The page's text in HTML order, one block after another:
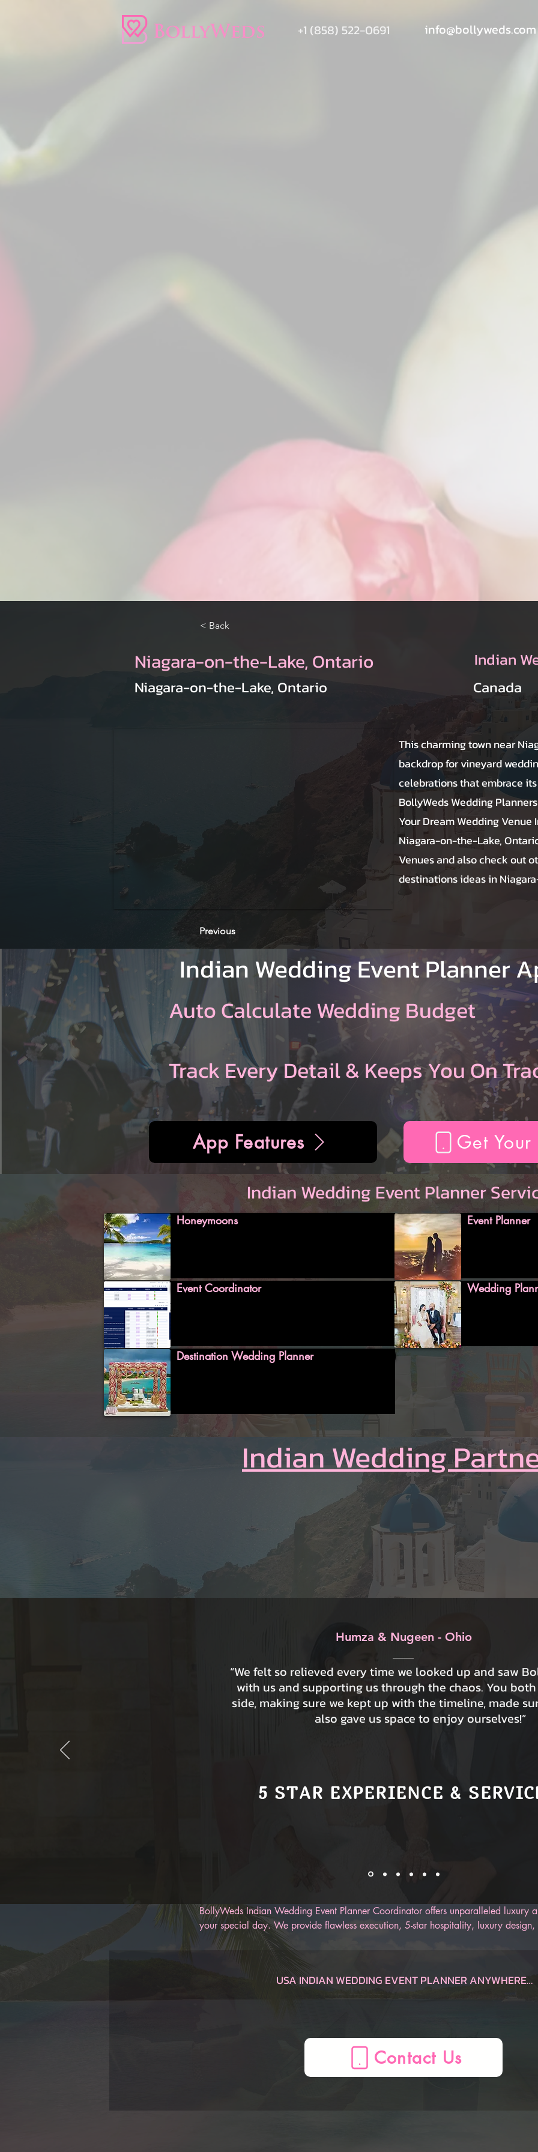
+1 (858) 522-0691 info@bollyweds.com
< Back
Niagara-on-the-Lake, Ontario
Niagara-on-the-Lake, Ontario
Indian
Canada
Previous
This charming town near
backdrop for vineyard
celebrations that embrace
BollyWeds Wedding
Your Dream Wedding
Niagara-on-the-Lake,
Venues and also check out
destinations ideas in
Indian Wedding Event Planner
Auto Calculate Wedding Budget
Track Every Detail & Keeps You On
App Features Get
Indian Wedding Event Planner
Honeymoons
Event Coordinator
Destination Wedding Planner
Event Planner
Wedding
Indian Wedding
Humza & Nugeen - Ohio
“We felt so relieved every time we looked up and saw
with us and supporting us through the chaos. You
side, making sure we kept up with the timeline, made
also gave us space to enjoy ourselves!”
5 STAR EXPERIENCE &
BollyWeds Indian Wedding Event Planner Coordinator offers unparalleled luxury
your special day. We provide flawless execution, 5-star hospitality, luxury design,
memories for your Indian wedding. Our AI-Powered Indian Wedding Planner App
help keep you on track of the entire wedding, from the engagement to the
USA INDIAN WEDDING EVENT PLANNER ANYWHERE

Dauphin  Indian Wedding Planner, AL, USA
Gulf Shores  Indian Wedding Planner, AL, USA
Huntsville  Indian Wedding Planner, AL, USA
Mobile  Indian Wedding Planner, AL, USA
Montgomery  Indian Wedding Planner, AL, USA
Birmingham  Indian Wedding Planner, AL, USA
AZ Indian Wedding Planner, , USA
Flagstaff  Indian Wedding Planner, AZ, USA
Page  Indian Wedding Planner, AZ, USA
Phoenix  Indian Wedding Planner, AZ, USA
Prescott  Indian Wedding Planner, AZ, USA
Sedona  Indian Wedding Planner, AZ, USA
Tucson  Indian Wedding Planner, AZ, USA
Yuma  Indian Wedding Planner, AZ, USA
Mesa  Indian Wedding Planner, AZ, USA
CA Indian Wedding Planner, , USA
Anaheim  Indian Wedding Planner, CA, USA
Berkeley  Indian Wedding Planner, CA, USA
Big Bear Lake  Indian Wedding Planner, CA, USA
Fresno  Indian Wedding Planner, CA, USA
La Quinta  Indian Wedding Planner, CA, USA
Lake Arrowhead  Indian Wedding Planner, CA, USA
Lake Tahoe  Indian Wedding Planner, CA, USA
Lancaster  Indian Wedding Planner, CA, USA
Long Beach  Indian Wedding Planner, CA, USA
Los Angeles  Indian Wedding Planner, CA, USA
Mammoth Lakes  Indian Wedding Planner, CA, USA
Marina del Rey  Indian Wedding Planner, CA, USA
Monterey  Indian Wedding Planner, CA, USA
Napa  Indian Wedding Planner, CA, USA
Newport Beach  Indian Wedding Planner, CA, USA
Oceano  Indian Wedding Planner, CA, USA
Ontario  Indian Wedding Planner, CA, USA
Palm Springs  Indian Wedding Planner, CA, USA
Paso Robles  Indian Wedding Planner, CA, USA
Redding  Indian Wedding Planner, CA, USA
Sacramento  Indian Wedding Planner, CA, USA
San Diego  Indian Wedding Planner, CA, USA
San Francisco  Indian Wedding Planner, CA, USA
San Jose  Indian Wedding Planner, CA, USA
San Luis Obispo  Indian Wedding Planner, CA, USA
Santa Barbara  Indian Wedding Planner, CA, USA
Santa Clarita  Indian Wedding Planner, CA, USA
Santa Cruz  Indian Wedding Planner, CA, USA
Santa Rosa  Indian Wedding Planner, CA, USA
Sea Ranch  Indian Wedding Planner, CA, USA
Sequoia National Forest  Indian Wedding Planner, CA, USA
Sonoma  Indian Wedding Planner, CA, USA
South Lake Tahoe  Indian Wedding Planner, CA, USA
Temecula  Indian Wedding Planner, CA, USA
Ventura  Indian Wedding Planner, CA, USA
Yosemite  Indian Wedding Planner, CA, USA
Oakland  Indian Wedding Planner, CA, USA
CO Indian Wedding Planner, , USA
Aspen  Indian Wedding Planner, CO, USA
Boulder  Indian Wedding Planner, CO, USA
Breckenridge  Indian Wedding Planner, CO, USA
Colorado Springs  Indian Wedding Planner, CO, USA
Denver  Indian Wedding Planner, CO, USA
Durango  Indian Wedding Planner, CO, USA
Estes Park  Indian Wedding Planner, CO, USA
Fort Collins  Indian Wedding Planner, CO, USA
Glenwood Springs  Indian Wedding Planner, CO, USA
Grand Junction  Indian Wedding Planner, CO, USA
Grand Lake  Indian Wedding Planner, CO, USA
Keystone  Indian Wedding Planner, CO, USA
Ouray  Indian Wedding Planner, CO, USA
Pagosa Springs  Indian Wedding Planner, CO, USA
Silverthorne  Indian Wedding Planner, CO, USA
Steamboat Springs  Indian Wedding Planner, CO, USA
Telluride  Indian Wedding Planner, CO, USA
Vail  Indian Wedding Planner, CO, USA
Winter Park  Indian Wedding Planner, CO, USA
CT Indian Wedding Planner, , USA
Hartford  Indian Wedding Planner, CT, USA
Mystic  Indian Wedding Planner, CT, USA
New Haven  Indian Wedding Planner, CT, USA
Stamford  Indian Wedding Planner, CT, USA
FL Indian Wedding Planner, , USA
Amelia Island  Indian Wedding Planner, FL, USA
Cape Coral  Indian Wedding Planner, FL, USA
Cape San Blas  Indian Wedding Planner, FL, USA
Clearwater  Indian Wedding Planner, FL, USA
Daytona Beach  Indian Wedding Planner, FL, USA
Delray Beach  Indian Wedding Planner, FL, USA
Destin  Indian Wedding Planner, FL, USA
Florida Keys  Indian Wedding Planner, FL, USA
Fort Lauderdale  Indian Wedding Planner, FL, USA
Fort Myers  Indian Wedding Planner, FL, USA
Fort Walton Beach  Indian Wedding Planner, FL, USA
Indian Rocks Beach  Indian Wedding Planner, FL, USA
Jacksonville  Indian Wedding Planner, FL, USA
Key Largo  Indian Wedding Planner, FL, USA
Key West  Indian Wedding Planner, FL, USA
Kissimmee  Indian Wedding Planner, FL, USA
Marco Island  Indian Wedding Planner, FL, USA
Melbourne  Indian Wedding Planner, FL, USA
Miami  Indian Wedding Planner, FL, USA
Miami Beach  Indian Wedding Planner, FL, USA
Miramar Beach  Indian Wedding Planner, FL, USA
Naples  Indian Wedding Planner, FL, USA
Ocala  Indian Wedding Planner, FL, USA
Orlando  Indian Wedding Planner, FL, USA
Palm Beach  Indian Wedding Planner, FL, USA
Panama City  Indian Wedding Planner, FL, USA
Panama City Beach  Indian Wedding Planner, FL, USA
Pensacola  Indian Wedding Planner, FL, USA
Sanibel  Indian Wedding Planner, FL, USA
Santa Rosa Beach  Indian Wedding Planner, FL, USA
Sarasota  Indian Wedding Planner, FL, USA
St. Augustine  Indian Wedding Planner, FL, USA
St. George  Indian Wedding Planner, FL, USA
Tallahassee  Indian Wedding Planner, FL, USA
Tampa  Indian Wedding Planner, FL, USA
Treasure Island  Indian Wedding Planner, FL, USA
Venice  Indian Wedding Planner, FL, USA
West Palm Beach  Indian Wedding Planner, FL, USA
Winter Haven  Indian Wedding Planner, FL, USA
Port St. Lucie  Indian Wedding Planner, FL, USA
GA Indian Wedding Planner, , USA
Atlanta  Indian Wedding Planner, GA, USA
Augusta  Indian Wedding Planner, GA, USA
Brunswick  Indian Wedding Planner, GA, USA
Columbus  Indian Wedding Planner, GA, USA
Helen  Indian Wedding Planner, GA, USA
Jekyll Island  Indian Wedding Planner, GA, USA
Macon  Indian Wedding Planner, GA, USA
Savannah  Indian Wedding Planner, GA, USA
St. Simons  Indian Wedding Planner, GA, USA
Tybee Island  Indian Wedding Planner, GA, USA
Valdosta  Indian Wedding Planner, GA, USA
Athens  Indian Wedding Planner, GA, USA
HI Indian Wedding Planner, , USA
Island of Hawaii  Indian Wedding Planner, HI, USA
Kauai  Indian Wedding Planner, HI, USA
Maui  Indian Wedding Planner, HI, USA
Oahu  Indian Wedding Planner, HI, USA
Honolulu  Indian Wedding Planner, HI, USA
ID Indian Wedding Planner, , USA
Bear Lake  Indian Wedding Planner, ID, USA
Boise  Indian Wedding Planner, ID, USA
Coeur d'Alene  Indian Wedding Planner, ID, USA
Idaho Falls  Indian Wedding Planner, ID, USA
Sun Valley  Indian Wedding Planner, ID, USA
IL Indian Wedding Planner, , USA
Chicago  Indian Wedding Planner, IL, USA
Peoria  Indian Wedding Planner, IL, USA
Springfield  Indian Wedding Planner, IL, USA
ME Indian Wedding Planner, , USA
Bangor  Indian Wedding Planner, ME, USA
Boothbay Harbor  Indian Wedding Planner, ME, USA
Kennebunkport  Indian Wedding Planner, ME, USA
Portland  Indian Wedding Planner, ME, USA
MA Indian Wedding Planner, , USA
Boston  Indian Wedding Planner, MA, USA
Cape Cod  Indian Wedding Planner, MA, USA
Lenox  Indian Wedding Planner, MA, USA
Plymouth  Indian Wedding Planner, MA, USA
MD Indian Wedding Planner, , USA
Baltimore  Indian Wedding Planner, MD, USA
Deep Creek Lake  Indian Wedding Planner, MD, USA
Ocean City  Indian Wedding Planner, MD, USA
MI Indian Wedding Planner, , USA
Ann Arbor  Indian Wedding Planner, MI, USA
Detroit  Indian Wedding Planner, MI, USA
Grand Rapids  Indian Wedding Planner, MI, USA
Kalamazoo  Indian Wedding Planner, MI, USA
Lansing  Indian Wedding Planner, MI, USA
Marquette  Indian Wedding Planner, MI, USA
Traverse City  Indian Wedding Planner, MI, USA
Holland  Indian Wedding Planner, MI, USA
MN Indian Wedding Planner, , USA
Duluth  Indian Wedding Planner, MN, USA
Minneapolis  Indian Wedding Planner, MN, USA
NV Indian Wedding Planner, , USA
Las Vegas  Indian Wedding Planner, NV, USA
Reno  Indian Wedding Planner, NV, USA
Winnemucca  Indian Wedding Planner, NV, USA
NH Indian Wedding Planner, , USA
North Conway  Indian Wedding Planner, NH, USA
Manchester  Indian Wedding Planner, NH, USA
Portsmouth  Indian Wedding Planner, NH, USA
NJ Indian Wedding Planner, , USA
Atlantic City  Indian Wedding Planner, NJ, USA
Mahwah  Indian Wedding Planner, NJ, USA
Princeton  Indian Wedding Planner, NJ, USA
NM Indian Wedding Planner, , USA
Albuquerque  Indian Wedding Planner, NM, USA
Las Cruces  Indian Wedding Planner, NM, USA
Santa Fe  Indian Wedding Planner, NM, USA
NC Indian Wedding Planner, , USA
Asheville  Indian Wedding Planner, NC, USA
Boone  Indian Wedding Planner, NC, USA
Carolina Beach  Indian Wedding Planner, NC, USA
Charlotte  Indian Wedding Planner, NC, USA
Cherokee  Indian Wedding Planner, NC, USA
Greensboro  Indian Wedding Planner, NC, USA
Greenville  Indian Wedding Planner, NC, USA
Outer Banks  Indian Wedding Planner, NC, USA
Raleigh  Indian Wedding Planner, NC, USA
Sugar Mountain  Indian Wedding Planner, NC, USA
OH Indian Wedding Planner, , USA
Akron  Indian Wedding Planner, OH, USA
Cincinnati  Indian Wedding Planner, OH, USA
Cleveland  Indian Wedding Planner, OH, USA
Columbus  Indian Wedding Planner, OH, USA
Dayton  Indian Wedding Planner, OH, USA
Toledo  Indian Wedding Planner, OH, USA
OK Indian Wedding Planner, , USA
Lawton  Indian Wedding Planner, OK, USA
Oklahoma City  Indian Wedding Planner, OK, USA
Tulsa  Indian Wedding Planner, OK, USA
OR Indian Wedding Planner, , USA
Bend  Indian Wedding Planner, OR, USA
Cannon Beach  Indian Wedding Planner, OR, USA
Eugene  Indian Wedding Planner, OR, USA
Klamath Falls  Indian Wedding Planner, OR, USA
Lincoln City  Indian Wedding Planner, OR, USA
Medford  Indian Wedding Planner, OR, USA
Mount Hood  Indian Wedding Planner, OR, USA
Portland  Indian Wedding Planner, OR, USA
Seaside  Indian Wedding Planner, OR, USA
PA Indian Wedding Planner, , USA
Allentown  Indian Wedding Planner, PA, USA
Delaware Water Gap  Indian Wedding Planner, PA, USA
Erie  Indian Wedding Planner, PA, USA
Gettysburg  Indian Wedding Planner, PA, USA
Harrisburg  Indian Wedding Planner, PA, USA
Lancaster  Indian Wedding Planner, PA, USA
Philadelphia  Indian Wedding Planner, PA, USA
Pittsburgh  Indian Wedding Planner, PA, USA
Wilkes-Barre  Indian Wedding Planner, PA, USA
RI Indian Wedding Planner, , USA
Newport  Indian Wedding Planner, RI, USA
Providence  Indian Wedding Pl
Contact Us